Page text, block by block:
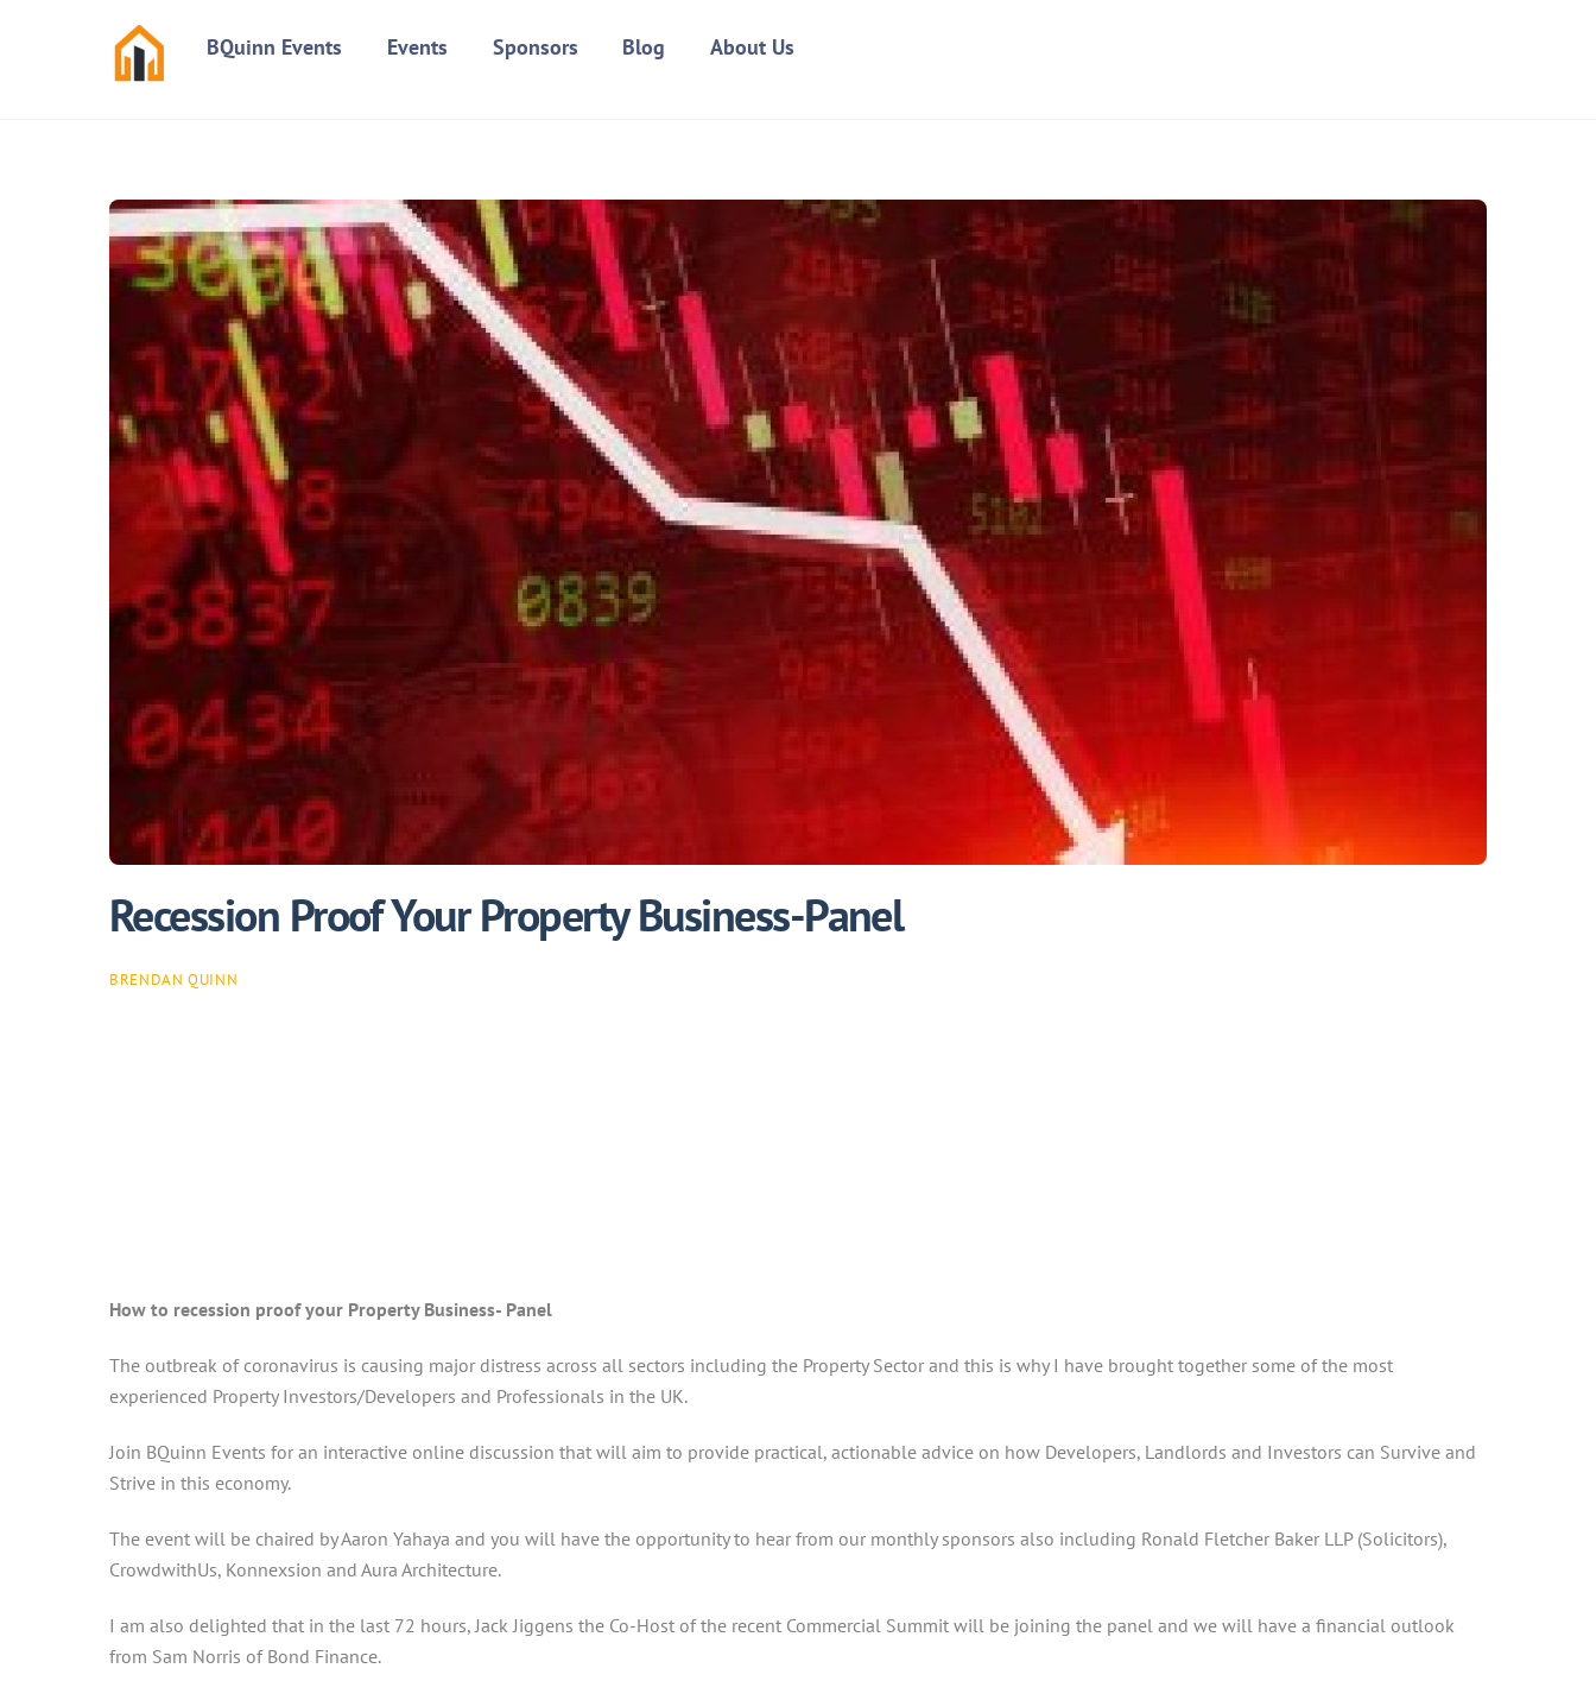
BQuinn Events Events Sponsors Blog About Us
Recession Proof Your Property Business-Panel
BRENDAN QUINN
How to recession proof your Property Business- Panel
The outbreak of coronavirus is causing major distress across all sectors including the Property Sector and this is why I have brought together some of the most
experienced Property Investors/Developers and Professionals in the UK.
Join BQuinn Events for an interactive online discussion that will aim to provide practical, actionable advice on how Developers, Landlords and Investors can Survive and
Strive in this economy.
The event will be chaired by Aaron Yahaya and you will have the opportunity to hear from our monthly sponsors also including Ronald Fletcher Baker LLP (Solicitors),
CrowdwithUs, Konnexsion and Aura Architecture.
I am also delighted that in the last 72 hours, Jack Jiggens the Co-Host of the recent Commercial Summit will be joining the panel and we will have a financial outlook
from Sam Norris of Bond Finance.